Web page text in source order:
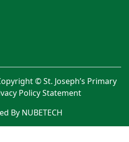
© St. Joseph’s Primary
Policy Statement
By NUBETECH